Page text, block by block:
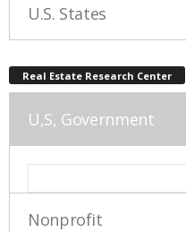
U.S. States
Real Estate Research Center
U,S, Government
Nonprofit